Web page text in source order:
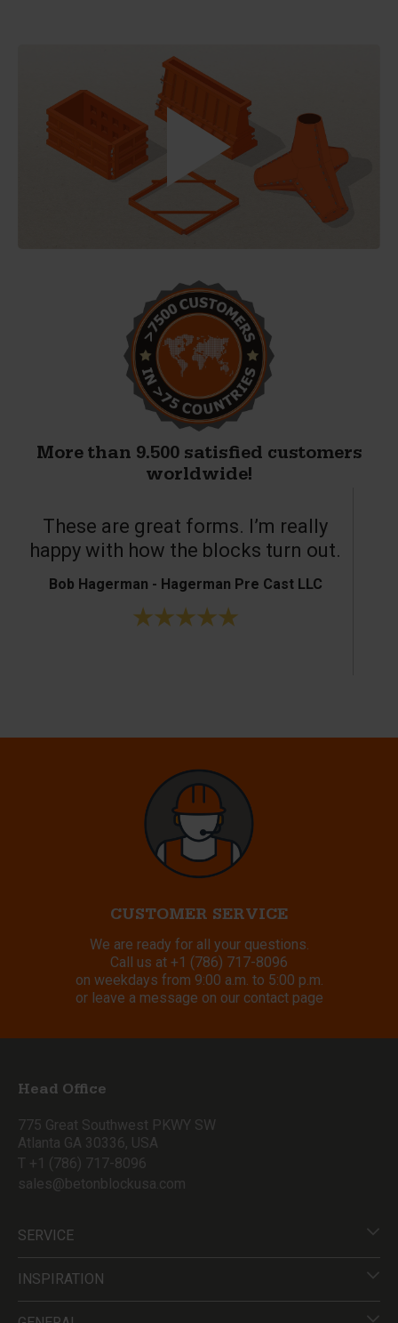
More than 9.500 satisfied customers
worldwide!
These are great forms. I’m really
happy with how the blocks turn out.
Bob Hagerman - Hagerman Pre Cast LLC
CUSTOMER SERVICE
We are ready for all your questions.
Call us at +1 (786) 717-8096
on weekdays from 9:00 a.m. to 5:00 p.m.
or leave a message on our contact page
Head Office
775 Great Southwest PKWY SW
Atlanta GA 30336, USA
T +1 (786) 717-8096
sales@betonblockusa.com
SERVICE
INSPIRATION